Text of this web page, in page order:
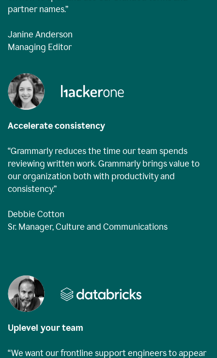
partner names.”
Janine Anderson
Managing Editor
Accelerate consistency
“Grammarly reduces the time our team spends
reviewing written work. Grammarly brings value to
our organization both with productivity and
consistency.”
Debbie Cotton
Sr. Manager, Culture and Communications
Uplevel your team
“We want our frontline support engineers to appear